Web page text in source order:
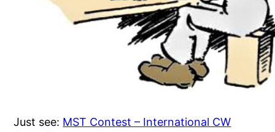
Just see: MST Contest – International CW